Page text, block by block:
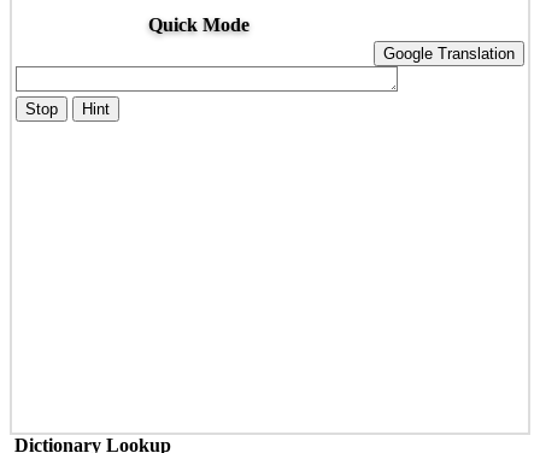
Quick Mode
Google Translation
Stop Hint
Dictionary Lookup